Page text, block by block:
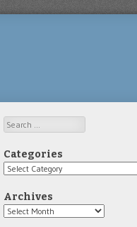
Search
Categories
Categories
Archives
Archives